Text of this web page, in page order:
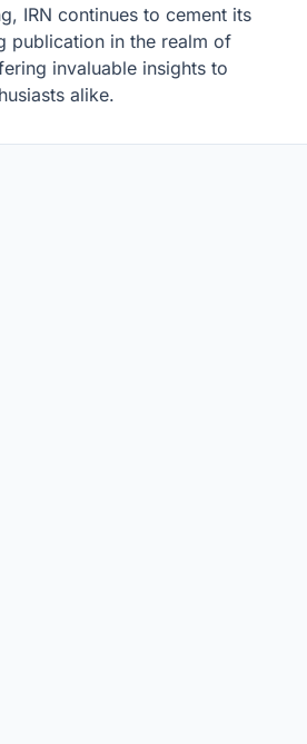
IRN continues to cement its
publication in the realm of
invaluable insights to
alike.